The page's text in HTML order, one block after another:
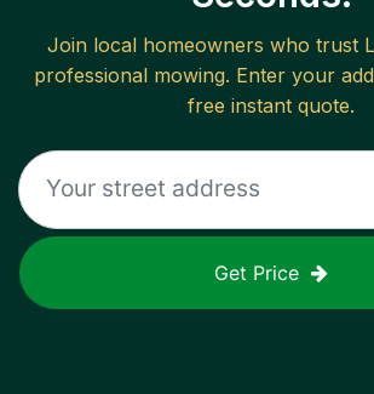
Join local homeowners who trust
professional mowing. Enter your
free instant quote.
Get Price